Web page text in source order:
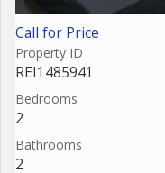
Call for Price
Property ID
REI1485941
Bedrooms
2
Bathrooms
2